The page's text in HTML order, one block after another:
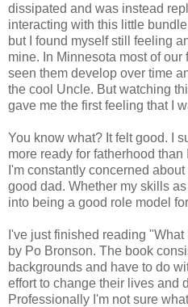
dissipated and was instead
interacting with this little
but I found myself still feeling
mine. In Minnesota most of
seen them develop over time
the cool Uncle. But watching
gave me the first feeling that I
You know what? It felt good. I
more ready for fatherhood than
I'm constantly concerned
good dad. Whether my skills
into being a good role model
I've just finished reading
by Po Bronson. The book
backgrounds and have to do
effort to change their lives and
Professionally I'm not sure